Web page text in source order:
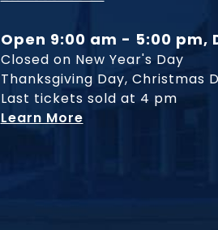
Open 9:00 am - 5:00 pm,
Closed on New Year's Day
Thanksgiving Day, Christmas
Last tickets sold at 4 pm
Learn More